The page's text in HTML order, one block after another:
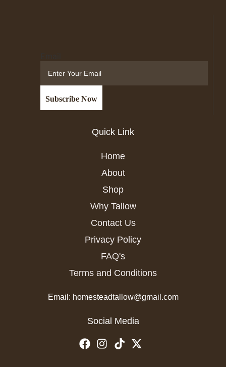
Quick Link
Home
About
Shop
Why Tallow
Contact Us
Privacy Policy
FAQ's
Terms and Conditions
Email: homesteadtallow@gmail.com
Social Media